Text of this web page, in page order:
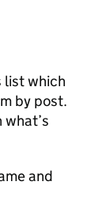
list which
by post.
and